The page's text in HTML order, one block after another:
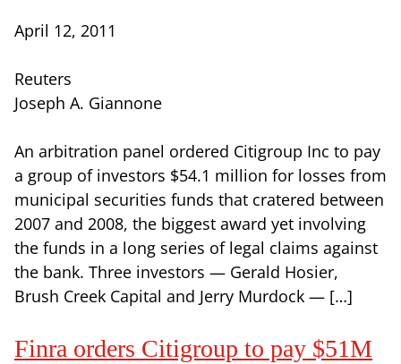
April 12, 2011
Reuters
Joseph A. Giannone
An arbitration panel ordered Citigroup Inc to pay
a group of investors $54.1 million for losses from
municipal securities funds that cratered between
2007 and 2008, the biggest award yet involving
the funds in a long series of legal claims against
the bank. Three investors — Gerald Hosier,
Brush Creek Capital and Jerry Murdock — […]
Finra orders Citigroup to pay $51M